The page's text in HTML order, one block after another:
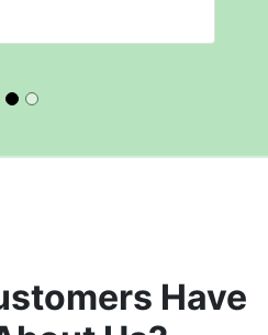
Have